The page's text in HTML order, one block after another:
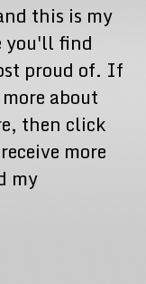
this is my
you'll find
proud of. If
about
then click
more
my